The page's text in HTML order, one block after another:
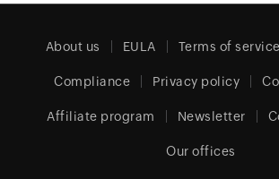
About us EULA Terms of service
Compliance Privacy policy
Affiliate program Newsletter
Our offices